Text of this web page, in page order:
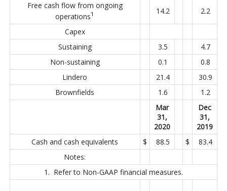
Free cash flow from ongoing
operations1 14.2 2.2
Capex
Sustaining
3.5
4.7
Non-sustaining
0.1
0.8
Lindero
21.4
30.9
Brownfields
1.6
1.2
Mar
31,
2020
Dec
31,
2019
Cash and cash equivalents
$ 88.5 $
83.4
Notes:
1. Refer to Non-GAAP financial measures.